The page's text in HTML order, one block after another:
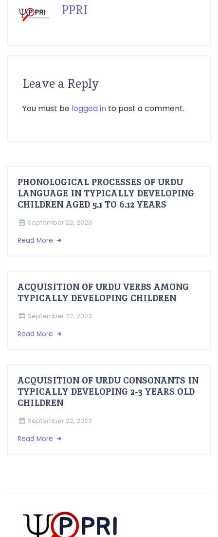
PPRI
Leave a Reply
You must be logged in to post a comment.
PHONOLOGICAL PROCESSES OF URDU
LANGUAGE IN TYPICALLY DEVELOPING
CHILDREN AGED 5.1 TO 6.12 YEARS
September 22, 2023
Read More
ACQUISITION OF URDU VERBS AMONG
TYPICALLY DEVELOPING CHILDREN
September 22, 2023
Read More
ACQUISITION OF URDU CONSONANTS IN
TYPICALLY DEVELOPING 2-3 YEARS OLD
CHILDREN
September 22, 2023
Read More